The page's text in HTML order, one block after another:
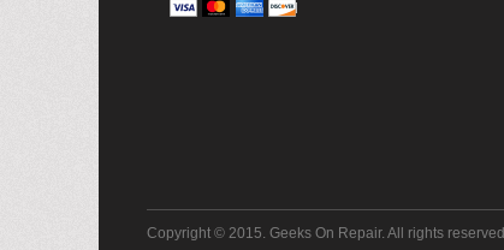
Copyright © 2015. Geeks On Repair. All rights reserved